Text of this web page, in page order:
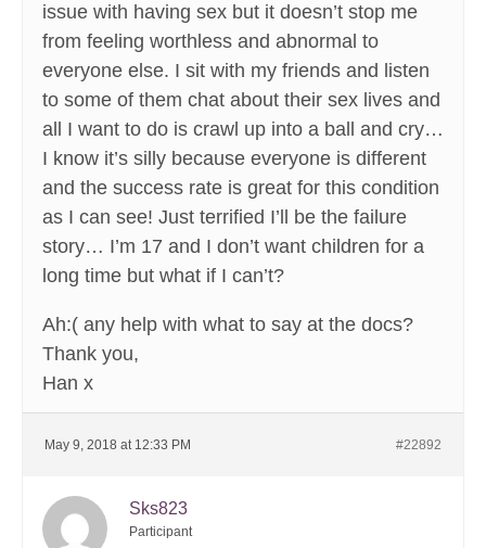
issue with having sex but it doesn’t stop me
from feeling worthless and abnormal to
everyone else. I sit with my friends and listen
to some of them chat about their sex lives and
all I want to do is crawl up into a ball and cry…
I know it’s silly because everyone is different
and the success rate is great for this condition
as I can see! Just terrified I’ll be the failure
story… I’m 17 and I don’t want children for a
long time but what if I can’t?
Ah:( any help with what to say at the docs?
Thank you,
Han x
May 9, 2018 at 12:33 PM #22892
Sks823
Participant